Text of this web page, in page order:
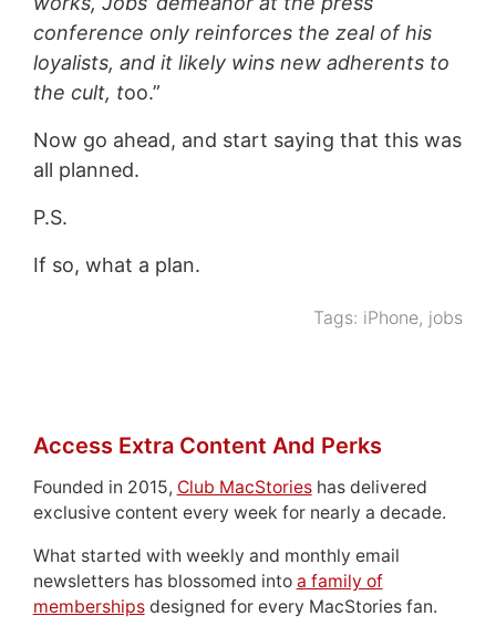
conference only reinforces the zeal of his
loyalists, and it likely wins new adherents to
the cult, too.”
Now go ahead, and start saying that this was
all planned.
P.S.
If so, what a plan.
Tags: iPhone, jobs
Access Extra Content And Perks
Founded in 2015, Club MacStorieshas delivered
exclusive content every week for nearly a decade.
What started with weekly and monthly email
newsletters has blossomed into a family of
membershipsdesigned for every MacStories fan.